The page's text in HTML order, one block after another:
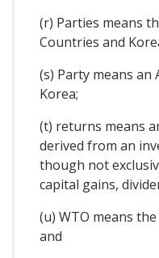
(r) Parties means
Countries and
(s) Party means an
Korea;
(t) returns means
derived from an
though not
capital gains,
(u) WTO means
and